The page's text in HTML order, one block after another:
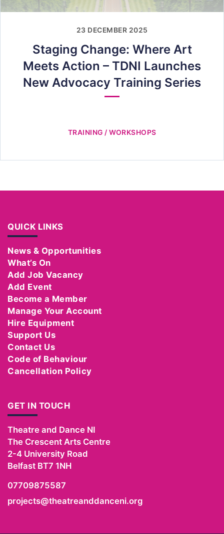
23 DECEMBER 2025
Staging Change: Where Art
Meets Action – TDNI Launches
New Advocacy Training Series
TRAINING / WORKSHOPS
QUICK LINKS
News & Opportunities
What’s On
Add Job Vacancy
Add Event
Become a Member
Manage Your Account
Hire Equipment
Support Us
Contact Us
Code of Behaviour
Cancellation Policy
GET IN TOUCH
Theatre and Dance NI
The Crescent Arts Centre
2-4 University Road
Belfast BT7 1NH
07709875587
projects@theatreanddanceni.org